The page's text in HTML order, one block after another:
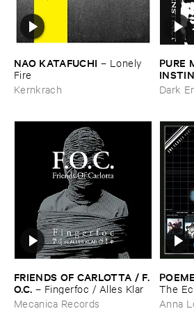
NAO ​KATAFUCHI – Lonely ​
Fire
Kernkrach
PURE
Dark
FRIENDS ​OF ​CARLOTTA / ​F.​
O.​C. – Fingerfoc / ​Alles ​Klar
Mecanica Records
The
Anna